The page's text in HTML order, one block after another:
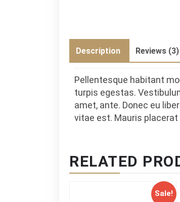
Description Reviews (3)
Pellentesque habitant
turpis egestas.
amet, ante. Donec eu
vitae est. Mauris placerat
RELATED
Sale!